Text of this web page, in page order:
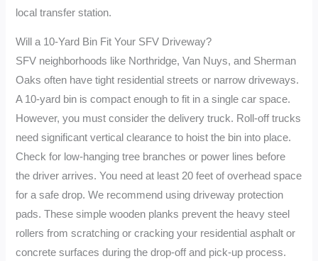
local transfer station.
Will a 10-Yard Bin Fit Your SFV Driveway?
SFV neighborhoods like Northridge, Van Nuys, and Sherman
Oaks often have tight residential streets or narrow driveways.
A 10-yard bin is compact enough to fit in a single car space.
However, you must consider the delivery truck. Roll-off trucks
need significant vertical clearance to hoist the bin into place.
Check for low-hanging tree branches or power lines before
the driver arrives. You need at least 20 feet of overhead space
for a safe drop. We recommend using driveway protection
pads. These simple wooden planks prevent the heavy steel
rollers from scratching or cracking your residential asphalt or
concrete surfaces during the drop-off and pick-up process.